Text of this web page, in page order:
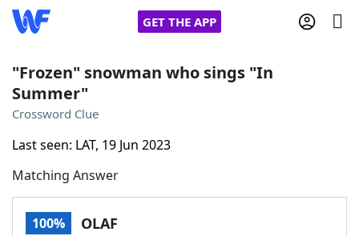
GET THE APP
Home
Words With Friends
NYT Crossplay Cheat
"Frozen" snowman who sings "In
Summer"
Crossword Clue
Last seen: LAT, 19 Jun 2023
Matching Answer
100% OLAF